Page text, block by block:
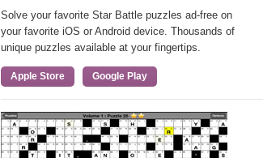
Solve your favorite Star Battle puzzles ad-free on
your favorite iOS or Android device. Thousands of
unique puzzles available at your fingertips.
Apple Store Google Play